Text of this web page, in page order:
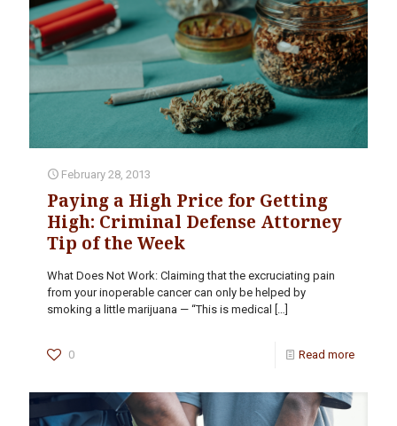
February 28, 2013
Paying a High Price for Getting
High: Criminal Defense Attorney
Tip of the Week
What Does Not Work: Claiming that the excruciating pain
from your inoperable cancer can only be helped by
smoking a little marijuana — “This is medical
0 Read more